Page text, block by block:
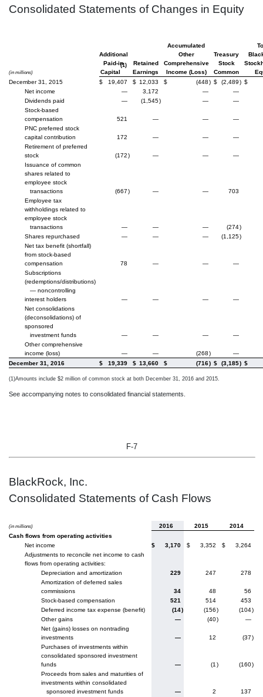
Consolidated Statements of Changes in Equity
(in millions)
Additional
Paid-in
Capital
(1)
Retained
Earnings
Accumulated
Other
Comprehensive
Income (Loss)
Treasury
Stock
Common
December 31, 2015
$ 19,407 $ 12,033 $ (448) $ (2,489) $
Net income
— 3,172 —
—
Dividends paid
— (1,545) —
—
Stock-based
compensation
521 — —
—
PNC preferred stock
capital contribution
172 — —
—
Retirement of preferred
stock
(172) — —
—
Issuance of common
shares related to
employee stock
transactions
(667) — —
703
Employee tax
withholdings related to
employee stock
transactions
— — — (274)
Shares repurchased
— — — (1,125)
Net tax benefit (shortfall)
from stock-based
compensation
78 — —
—
Subscriptions
(redemptions/distributions)
— noncontrolling
interest holders
— — —
—
Net consolidations
(deconsolidations) of
sponsored
investment funds
— — —
—
Other comprehensive
income (loss)
— — (268)
—
December 31, 2016
$ 19,339 $ 13,660 $ (716) $ (3,185) $
(1)Amounts include $2 million of common stock at both December 31, 2016 and 2015.
See accompanying notes to consolidated financial statements.
F-7
BlackRock, Inc.
Consolidated Statements of Cash Flows
(in millions) 2016 2015
2014
Cash flows from operating activities
Net income
$ 3,170 $ 3,352 $
3,264
Adjustments to reconcile net income to cash
flows from operating activities:
Depreciation and amortization
229 247
278
Amortization of deferred sales
commissions
34 48
56
Stock-based compensation
521 514
453
Deferred income tax expense (benefit)
(14) (156) (104)
Other gains
— (40)
—
Net (gains) losses on nontrading
investments
— 12 (37)
Purchases of investments within
consolidated sponsored investment
funds
— (1 ) (160)
Proceeds from sales and maturities of
investments within consolidated
sponsored investment funds
— 2
137